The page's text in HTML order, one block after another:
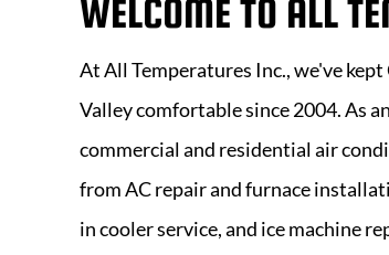
WELCOME TO ALL
AtAll Temperatures Inc., we've
Valley comfortable since 2004. As
commercial and residential air
from AC repair and furnace
in cooler service, and ice machine